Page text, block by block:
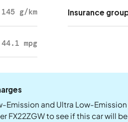
145 g/km
44.1 mpg
Insurance
Emission and Ultra Low-
FX22ZGW to see if this car will